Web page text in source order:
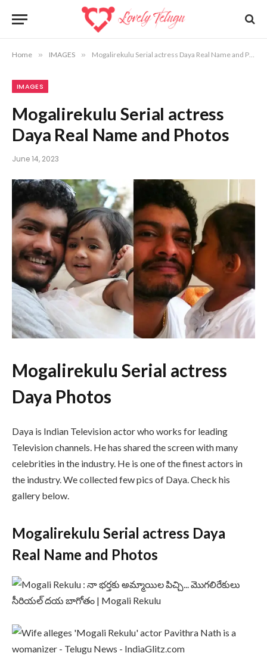
Home » IMAGES » Mogalirekulu Serial actress Daya Real Name and Photos
IMAGES
Mogalirekulu Serial actress
Daya Real Name and Photos
June 14, 2023
Mogalirekulu Serial actress
Daya Photos
Daya is Indian Television actor who works for leading
Television channels. He has shared the screen with many
celebrities in the industry. He is one of the finest actors in
the industry. We collected few pics of Daya. Check his
gallery below.
Mogalirekulu Serial actress Daya
Real Name and Photos